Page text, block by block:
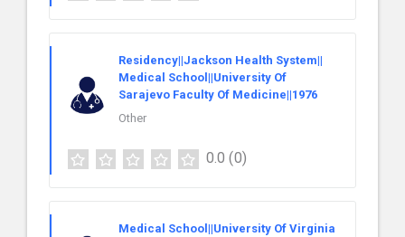
Residency||Jackson Health System||
Medical School||University Of
Sarajevo Faculty Of Medicine||1976
Other
0.0 (0)
Medical School||University Of Virginia